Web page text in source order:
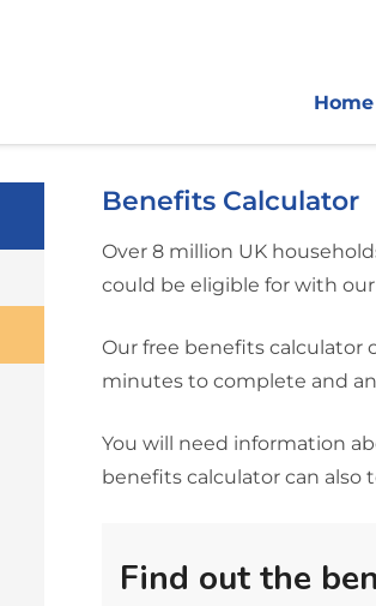
Home
Benefits Calculator
Over 8 million UK
could be eligible for with
Our free benefits calculator
minutes to complete and
You will need information
benefits calculator can